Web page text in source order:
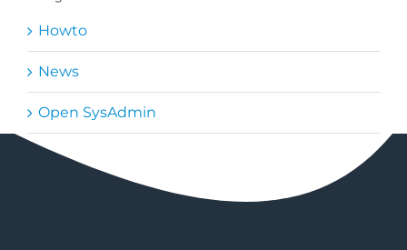
Howto
News
Open SysAdmin